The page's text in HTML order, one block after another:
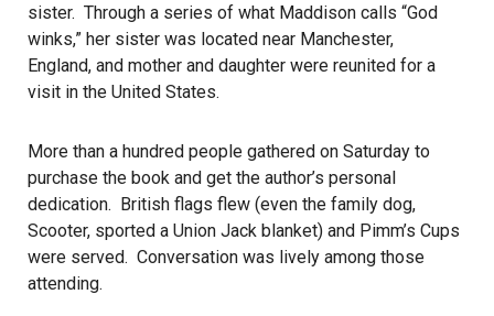
sister. Through a series of what Maddison calls “God
winks,” her sister was located near Manchester,
England, and mother and daughter were reunited for a
visit in the United States.
More than a hundred people gathered on Saturday to
purchase the book and get the author’s personal
dedication. British flags flew (even the family dog,
Scooter, sported a Union Jack blanket) and Pimm’s Cups
were served. Conversation was lively among those
attending.